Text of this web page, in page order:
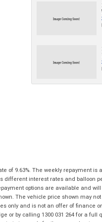
*
| | |
Poor
I agree with the
that my information
What are you
Title
Email*
Phone*
of 9.63%. The weekly repayment is
different interest rates and balloon
options are available and
The vehicle price shown may
only and is not an offer of finance
or by calling 1300 031 264 for a